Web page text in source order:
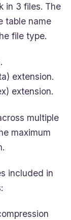
in 3 files. The
table name
file type.
extension.
extension.
multiple
maximum
included in